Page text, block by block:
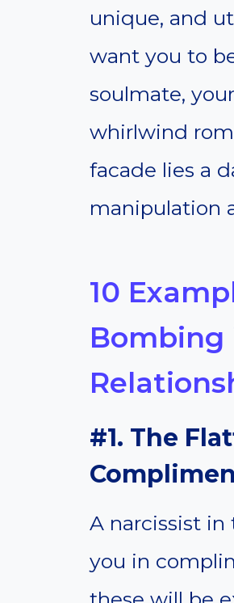
unique, and
want you to
soulmate,
whirlwind
facade lies a
manipulation
10
Bombing
#1. The
A narcissist
you in